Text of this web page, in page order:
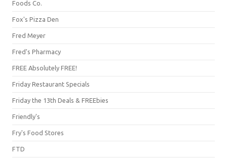
Foods Co.
Fox's Pizza Den
Fred Meyer
Fred's Pharmacy
FREE Absolutely FREE!
Friday Restaurant Specials
Friday the 13th Deals & FREEbies
Friendly's
Fry's Food Stores
FTD